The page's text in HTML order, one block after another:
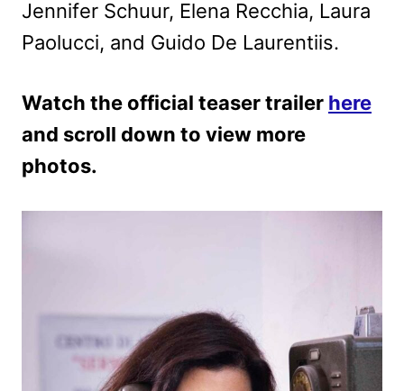
Jennifer Schuur, Elena Recchia, Laura
Paolucci, and Guido De Laurentiis.
Watch the official teaser trailer here
and scroll down to view more
photos.